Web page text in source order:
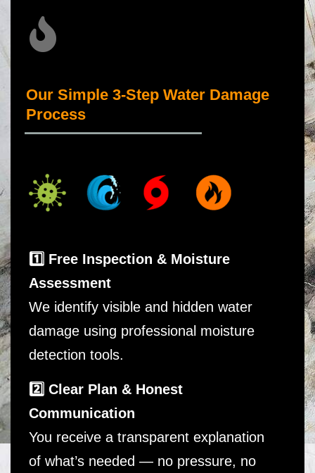
Our Simple 3-Step Water Damage
Process
_____________________
1️⃣ Free Inspection & Moisture
Assessment
We identify visible and hidden water
damage using professional moisture
detection tools.
2️⃣ Clear Plan & Honest
Communication
You receive a transparent explanation
of what’s needed — no pressure, no